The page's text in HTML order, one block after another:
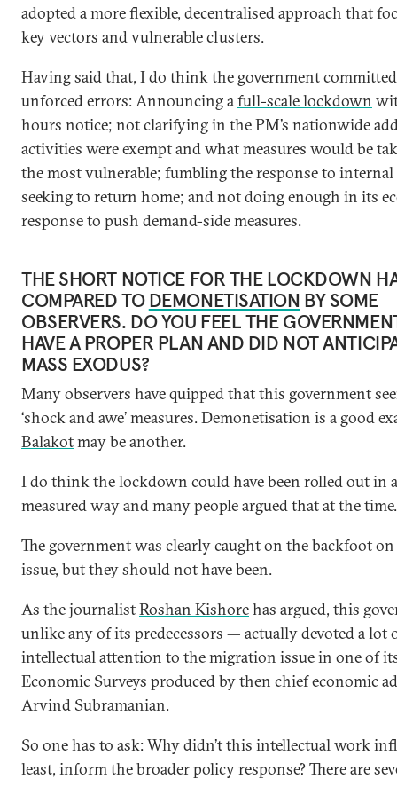
adopted a more flexible, decentralised approach that
key vectors and vulnerable clusters.
Having said that, I do think the government committed
unforced errors: Announcing afull-scale lockdown
hours notice; not clarifying in the PM’s nationwide
activities were exempt and what measures would be
the most vulnerable; fumbling the response to
seeking to return home; and not doing enough in its
response to push demand-side measures.
THE SHORT NOTICE FOR THE LOCKDOWN
COMPARED TODEMONETISATION BY SOME
OBSERVERS. DO YOU FEEL THE
HAVE A PROPER PLAN AND DID NOT
MASS EXODUS?
Many observers have quipped that this government
‘shock and awe’ measures. Demonetisation is a good
Balakotmay be another.
I do think the lockdown could have been rolled out in
measured way and many people argued that at the time.
The government was clearly caught on the backfoot
issue, but they should not have been.
As the journalistRoshan Kishorehas argued, this
unlike any of its predecessors — actually devoted a lot
intellectual attention to the migration issue in one of
Economic Surveys produced by then chief economic
Arvind Subramanian.
So one has to ask: Why didn’t this intellectual work
least, inform the broader policy response? There are